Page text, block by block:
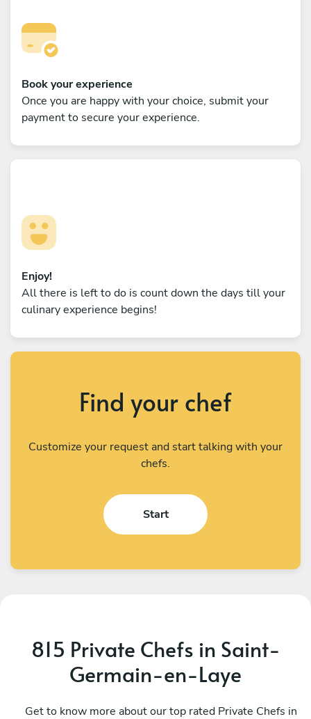
Book your experience
Once you are happy with your choice, submit your
payment to secure your experience.
Enjoy!
All there is left to do is count down the days till your
culinary experience begins!
Find your chef
Customize your request and start talking with your
chefs.
Start
815 Private Chefs in Saint-
Germain-en-Laye
Get to know more about our top rated Private Chefs in
Paris